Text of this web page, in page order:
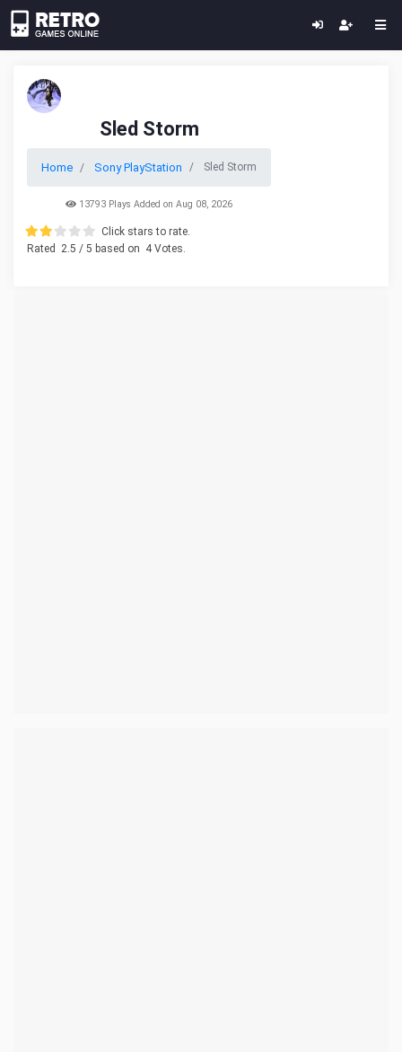
Sled Storm
Home Sony PlayStation Sled Storm
13793 Plays Added on Aug 08, 2026
Click stars to rate.
Rated
2.5 / 5 based on 4Votes.